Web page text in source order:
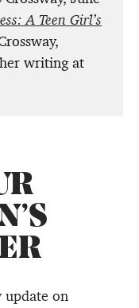
A Teen Girl’s
writing at
update on